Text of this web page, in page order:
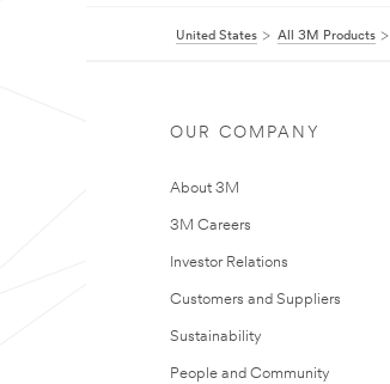
United States All 3M Products
OUR COMPANY
About 3M
3M Careers
Investor Relations
Customers and Suppliers
Sustainability
People and Community